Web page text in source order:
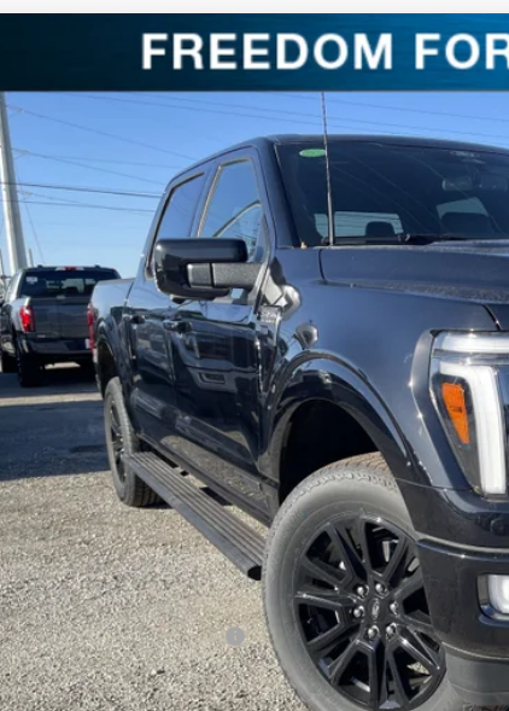
Platinum
Special Offer
Price Drop
VIN:
Model:
In Stock
Freedom Discount
Freedom Price:
Documentation Fee:
Sale Price:
Add. Available Ford Offers: